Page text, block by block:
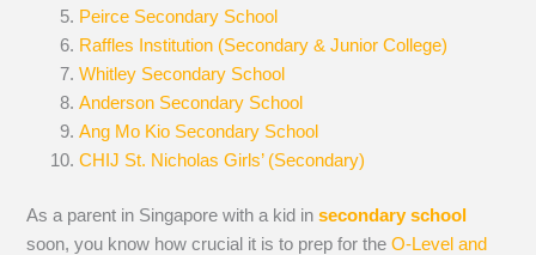
Peirce Secondary School
Raffles Institution (Secondary & Junior College)
Whitley Secondary School
Anderson Secondary School
Ang Mo Kio Secondary School
CHIJ St. Nicholas Girls’ (Secondary)
As a parent in Singapore with a kid insecondary school
soon, you know how crucial it is to prep for theO-Level and